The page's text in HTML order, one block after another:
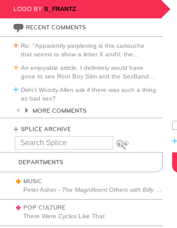
LOGO BY S_FRANTZ
RECENT COMMENTS
Re: "Apparently perplexing is this cartouche
that seems to show a letter X andV, the
An enjoyable article. I definitely would have
gone to see Root Boy Slim and the SexBand
Didn't Woody Allen ask if there was such a thing
as bad sex?
MORE COMMENTS
SPLICE ARCHIVE
Search
DEPARTMENTS
MUSIC
Peter Asher - The Magnificent Others with Billy Corgan
POP CULTURE
There Were Cycles Like That